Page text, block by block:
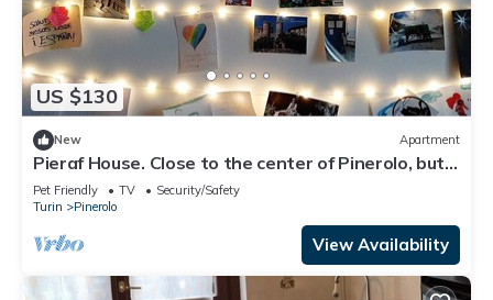
US $130
New Apartment
Pieraf House. Close to the center of Pinerolo, but
outside the ZTL.
Pet Friendly TV
Security/Safety
Turin
Pinerolo
View Availability